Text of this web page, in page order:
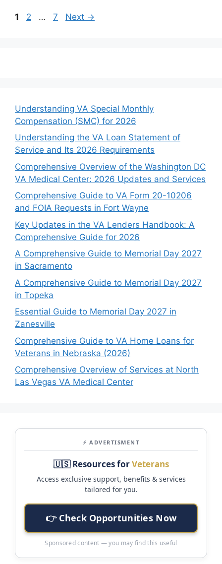
Page
1 Page
2 … Page
7 Next →
Understanding VA Special Monthly
Compensation (SMC) for 2026
Understanding the VA Loan Statement of
Service and Its 2026 Requirements
Comprehensive Overview of the Washington DC
VA Medical Center: 2026 Updates and Services
Comprehensive Guide to VA Form 20-10206
and FOIA Requests in Fort Wayne
Key Updates in the VA Lenders Handbook: A
Comprehensive Guide for 2026
A Comprehensive Guide to Memorial Day 2027
in Sacramento
A Comprehensive Guide to Memorial Day 2027
in Topeka
Essential Guide to Memorial Day 2027 in
Zanesville
Comprehensive Guide to VA Home Loans for
Veterans in Nebraska (2026)
Comprehensive Overview of Services at North
Las Vegas VA Medical Center
⚡ ADVERTISMENT
🇺🇸 Resources forVeterans
Access exclusive support, benefits & services
tailored for you.
👉 Check Opportunities Now
Sponsored content — you may find this useful